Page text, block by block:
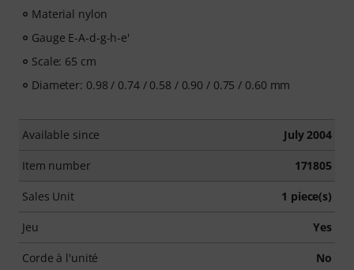
Material nylon
Gauge E-A-d-g-h-e'
Scale: 65 cm
Diameter: 0.98 / 0.74 / 0.58 / 0.90 / 0.75 / 0.60 mm
Available since July 2004
Item number 171805
Sales Unit 1 piece(s)
Jeu Yes
Corde à l'unité No